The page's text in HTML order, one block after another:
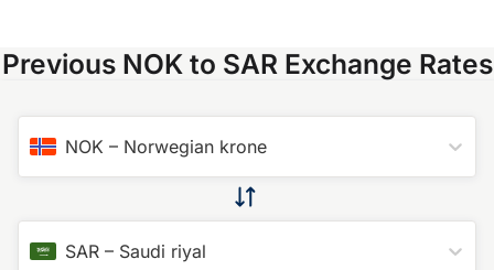
Previous NOK to SAR Exchange Rates
NOK – Norwegian krone
SAR – Saudi riyal